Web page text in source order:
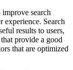
search
experience. Search
results to users,
provide a good
that are optimized